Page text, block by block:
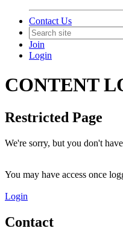
Contact Us
Join
Login
CONTENT
Restricted Page
We're sorry, but you don't
You may have access once
Login
Contact